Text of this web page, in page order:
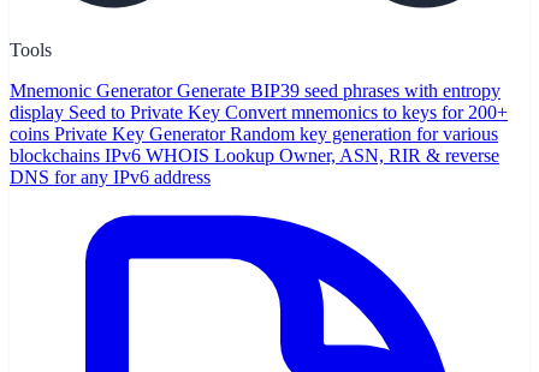
Tools
Mnemonic Generator Generate BIP39 seed phrases with entropy
display Seed to Private Key Convert mnemonics to keys for 200+
coins Private Key Generator Random key generation for various
blockchains IPv6 WHOIS Lookup Owner, ASN, RIR & reverse
DNS for any IPv6 address